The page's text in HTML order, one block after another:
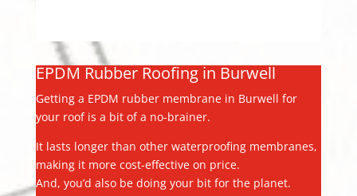
EPDM Rubber Roofing in Burwell
Getting a EPDM rubber membrane in Burwell for
your roof is a bit of a no-brainer.
It lasts longer than other waterproofing membranes,
making it more cost-effective on price.
And, you’d also be doing your bit for the planet.